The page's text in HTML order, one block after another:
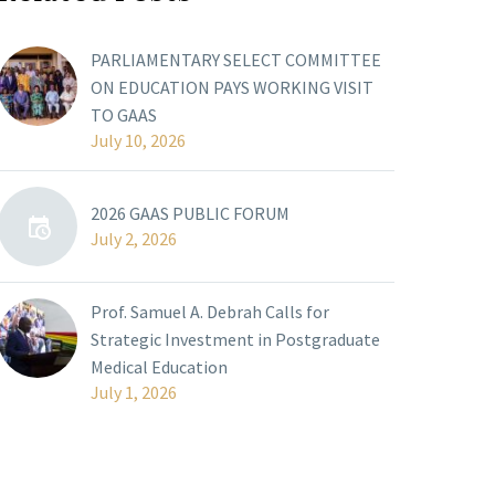
PARLIAMENTARY SELECT COMMITTEE
ON EDUCATION PAYS WORKING VISIT
TO GAAS
July 10, 2026
2026 GAAS PUBLIC FORUM
July 2, 2026
Prof. Samuel A. Debrah Calls for
Strategic Investment in Postgraduate
Medical Education
July 1, 2026